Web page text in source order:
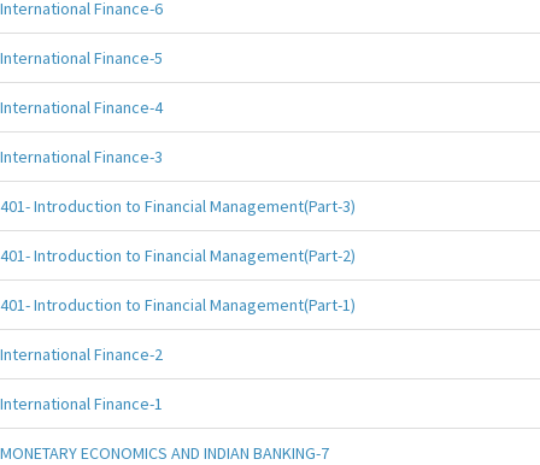
International Finance-6
International Finance-5
International Finance-4
International Finance-3
401- Introduction to Financial Management(Part-3)
401- Introduction to Financial Management(Part-2)
401- Introduction to Financial Management(Part-1)
International Finance-2
International Finance-1
MONETARY ECONOMICS AND INDIAN BANKING-7